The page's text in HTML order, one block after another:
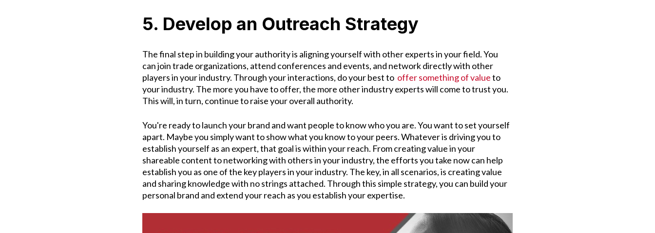
5. Develop an Outreach Strategy
The final step in building your authority is aligning yourself with other experts in your field. You
can join trade organizations, attend conferences and events, and network directly with other
players in your industry. Through your interactions, do your best to offer something of valueto
your industry. The more you have to offer, the more other industry experts will come to trust you.
This will, in turn, continue to raise your overall authority.
You're ready to launch your brand and want people to know who you are. You want to set yourself
apart. Maybe you simply want to show what you know to your peers. Whatever is driving you to
establish yourself as an expert, that goal is within your reach. From creating value in your
shareable content to networking with others in your industry, the efforts you take now can help
establish you as one of the key players in your industry. The key, in all scenarios, is creating value
and sharing knowledge with no strings attached. Through this simple strategy, you can build your
personal brand and extend your reach as you establish your expertise.